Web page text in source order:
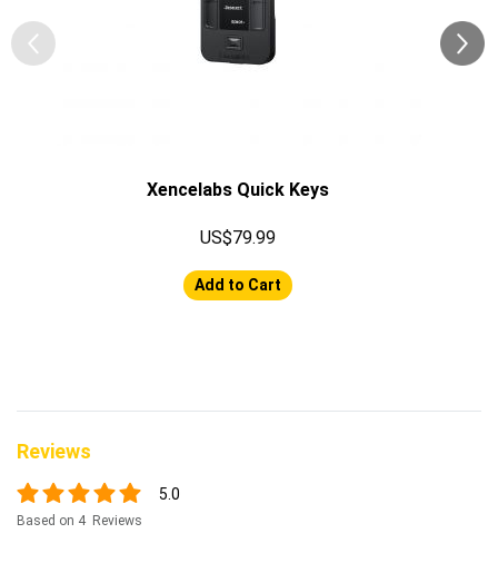
Xencelabs Quick Keys
US$79.99
Add to Cart
Reviews
5.0
Based on 4 Reviews